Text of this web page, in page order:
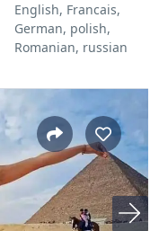
English, Francais,
German, polish,
Romanian, russian